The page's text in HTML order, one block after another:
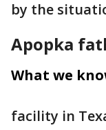
by the
Apopka
What we
facility in